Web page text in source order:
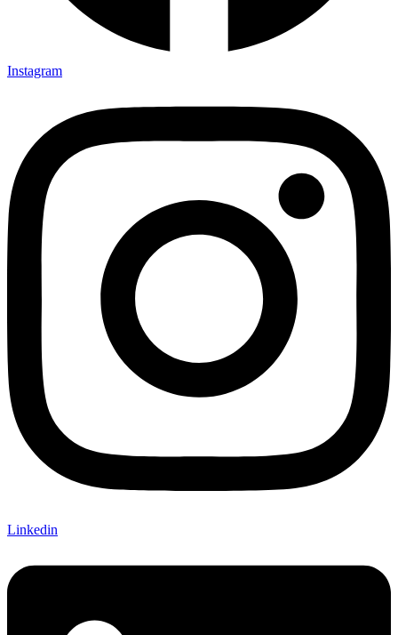
Instagram
Linkedin